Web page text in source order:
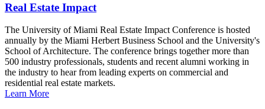
Real Estate Impact
The University of Miami Real Estate Impact Conference is hosted
annually by the Miami Herbert Business School and the University's
School of Architecture. The conference brings together more than
500 industry professionals, students and recent alumni working in
the industry to hear from leading experts on commercial and
residential real estate markets.
Learn More